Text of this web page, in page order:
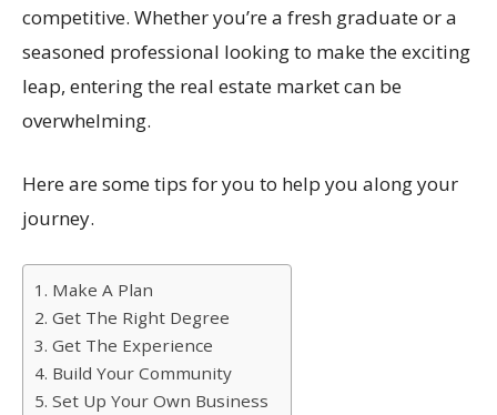
competitive. Whether you’re a fresh graduate or a
seasoned professional looking to make the exciting
leap, entering the real estate market can be
overwhelming.
Here are some tips for you to help you along your
journey.
1. Make A Plan
2. Get The Right Degree
3. Get The Experience
4. Build Your Community
5. Set Up Your Own Business